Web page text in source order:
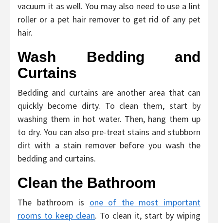
vacuum it as well. You may also need to use a lint
roller or a pet hair remover to get rid of any pet
hair.
Wash Bedding and
Curtains
Bedding and curtains are another area that can
quickly become dirty. To clean them, start by
washing them in hot water. Then, hang them up
to dry. You can also pre-treat stains and stubborn
dirt with a stain remover before you wash the
bedding and curtains.
Clean the Bathroom
The bathroom is one of the most important
rooms to keep clean. To clean it, start by wiping